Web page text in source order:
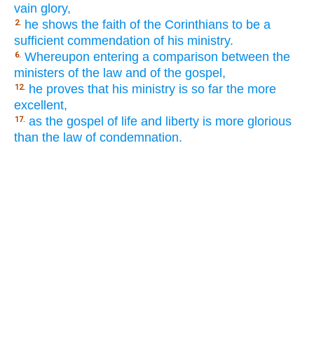
vain glory,
2. he shows the faith of the Corinthians to be a
sufficient commendation of his ministry.
6. Whereupon entering a comparison between the
ministers of the law and of the gospel,
12. he proves that his ministry is so far the more
excellent,
17. as the gospel of life and liberty is more glorious
than the law of condemnation.